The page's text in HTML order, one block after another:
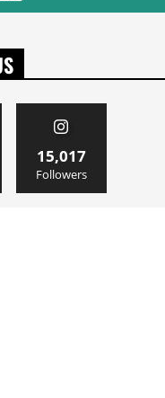
15,017
Followers